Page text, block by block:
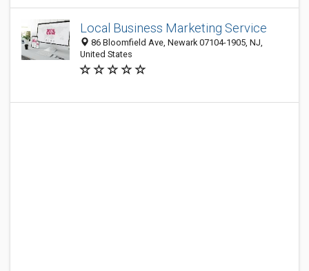
Local Business Marketing Service
86 Bloomfield Ave, Newark 07104-1905, NJ,
United States